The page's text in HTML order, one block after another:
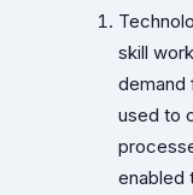
skill
demand
used to
enabled